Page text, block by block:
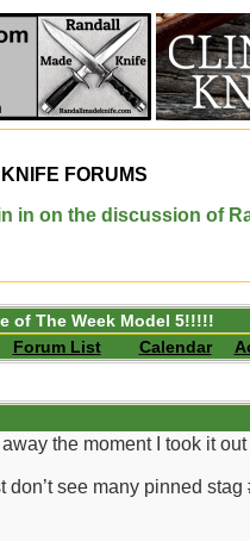
FORUMS
in on the discussion of
of The Week Model 5!!!!!
Forum List Calendar
the moment I took it
see many pinned stag